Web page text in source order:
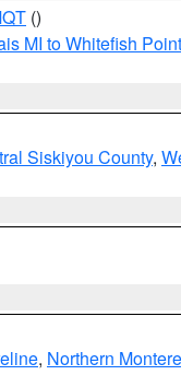
()
MI to Whitefish
Siskiyou County,
, Northern